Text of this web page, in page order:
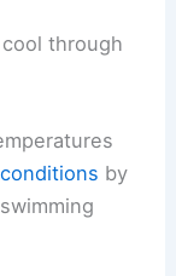
through
by